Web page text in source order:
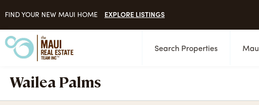
FIND YOUR NEW MAUI HOME EXPLORE LISTINGS
Search Properties
Wailea Palms